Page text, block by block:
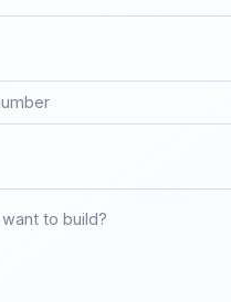
to build?